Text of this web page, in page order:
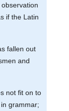
if the Latin
fallen out
and
not fit on to
grammar;